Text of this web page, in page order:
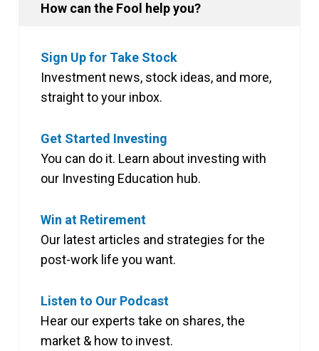
How can the Fool help you?
Sign Up for Take Stock
Investment news, stock ideas, and more,
straight to your inbox.
Get Started Investing
You can do it. Learn about investing with
our Investing Education hub.
Win at Retirement
Our latest articles and strategies for the
post-work life you want.
Listen to Our Podcast
Hear our experts take on shares, the
market & how to invest.